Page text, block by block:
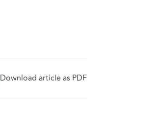
Download article as PDF